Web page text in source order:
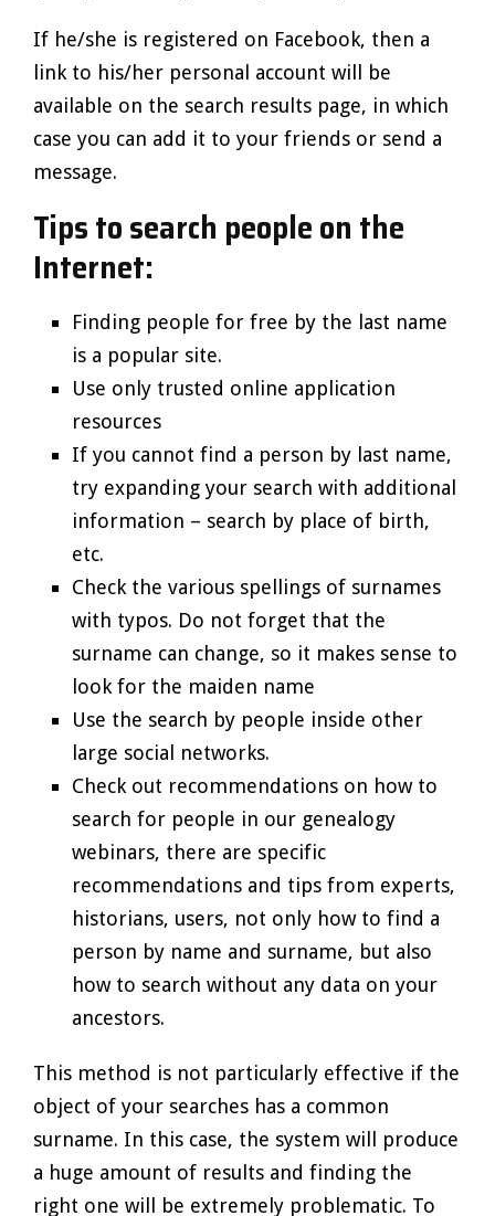
If he/she is registered on Facebook, then a
link to his/her personal account will be
available on the search results page, in which
case you can add it to your friends or send a
message.
Tips to search people on the
Internet:
Finding people for free by the last name
is a popular site.
Use only trusted online application
resources
If you cannot find a person by last name,
try expanding your search with additional
information – search by place of birth,
etc.
Check the various spellings of surnames
with typos. Do not forget that the
surname can change, so it makes sense to
look for the maiden name
Use the search by people inside other
large social networks.
Check out recommendations on how to
search for people in our genealogy
webinars, there are specific
recommendations and tips from experts,
historians, users, not only how to find a
person by name and surname, but also
how to search without any data on your
ancestors.
This method is not particularly effective if the
object of your searches has a common
surname. In this case, the system will produce
a huge amount of results and finding the
right one will be extremely problematic. To